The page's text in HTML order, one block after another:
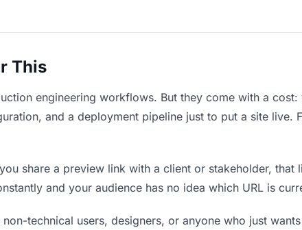
This
engineering workflows. But they come with a cost:
and a deployment pipeline just to put a site live.
share a preview link with a client or stakeholder, that
and your audience has no idea which URL is
non-technical users, designers, or anyone who just